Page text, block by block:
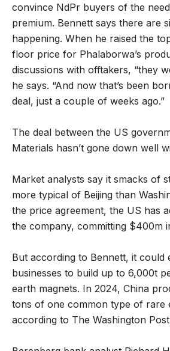
convince NdPr buyers of the
premium. Bennett says there are
happening. When he raised the
floor price for Phalaborwa’s
discussions with offtakers, “they
he says. “And now that’s been
deal, just a couple of weeks ago.”
The deal between the US
Materials hasn’t gone down well
Market analysts say it smacks of
more typical of Beijing than
the price agreement, the US has
the company, committing $400m
But according to Bennett, it could
businesses to build up to 6,000t
earth magnets. In 2024, China
tons of one common type of rare
according to The Washington